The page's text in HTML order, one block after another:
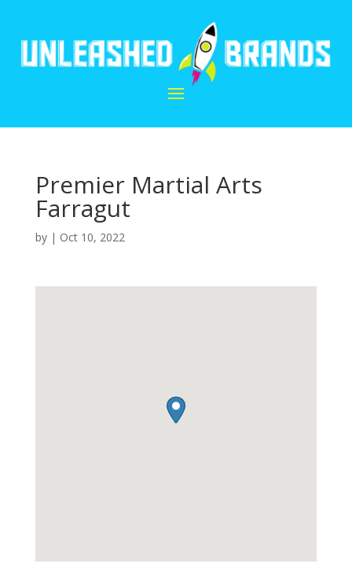
Premier Martial Arts
Farragut
by | Oct 10, 2022